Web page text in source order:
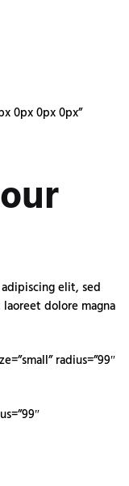
0px 0px 0px”
elit, sed
dolore magna
radius=”99″